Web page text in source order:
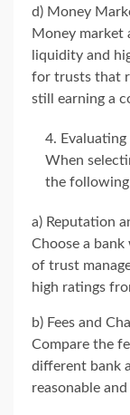
d) Money
Money market
liquidity and
for trusts that
still earning a
When
the
a) Reputation
Choose a
of trust
high ratings
b) Fees and
Compare the
different bank
reasonable